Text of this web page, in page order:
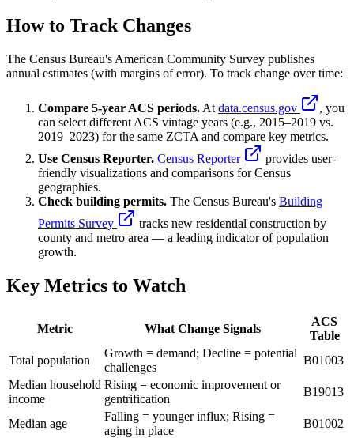
How to Track Changes
The Census Bureau's American Community Survey publishes
annual estimates (with margins of error). To track change over time:
Compare 5-year ACS periods. At data.census.gov
, you
can select different ACS vintage years (e.g., 2015–2019 vs.
2019–2023) for the same ZCTA and compare key metrics.
Use Census Reporter. Census Reporter
provides user-
friendly visualizations and comparisons for Census
geographies.
Check building permits. The Census Bureau's Building
Permits Survey
tracks new residential construction by
county and metro area — a leading indicator of population
growth.
Key Metrics to Watch
Metric What Change Signals
ACS
Table
Total population
Growth = demand; Decline = potential
challenges
B01003
Median household
income
Rising = economic improvement or
gentrification
B19013
Median age
Falling = younger influx; Rising =
aging in place
B01002